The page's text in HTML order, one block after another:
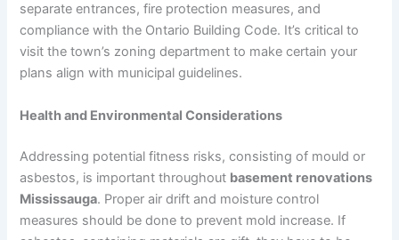
separate entrances, fire protection measures, and
compliance with the Ontario Building Code. It’s critical to
visit the town’s zoning department to make certain your
plans align with municipal guidelines.
Health and Environmental Considerations
Addressing potential fitness risks, consisting of mould or
asbestos, is important throughout basement renovations
Mississauga. Proper air drift and moisture control
measures should be done to prevent mold increase. If